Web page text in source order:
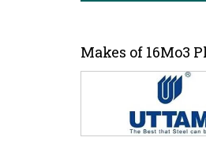
Makes of 16Mo3